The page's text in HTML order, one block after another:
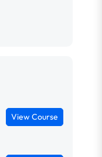
View Course